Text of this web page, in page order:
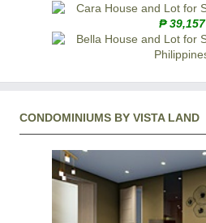
₱ 39,157
CONDOMINIUMS BY VISTA LAND